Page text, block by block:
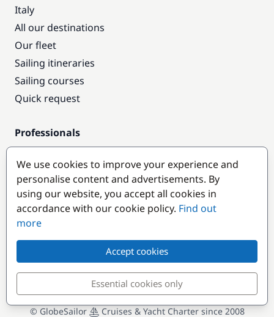
Italy
All our destinations
Our fleet
Sailing itineraries
Sailing courses
Quick request
Professionals
Pro access
Become a partner
Popular destinations
© GlobeSailor Cruises & Yacht Charter since 2008
We use cookies to improve your experience and
personalise content and advertisements. By
using our website, you accept all cookies in
accordance with our cookie policy. Find out
more
Accept cookies
Essential cookies only